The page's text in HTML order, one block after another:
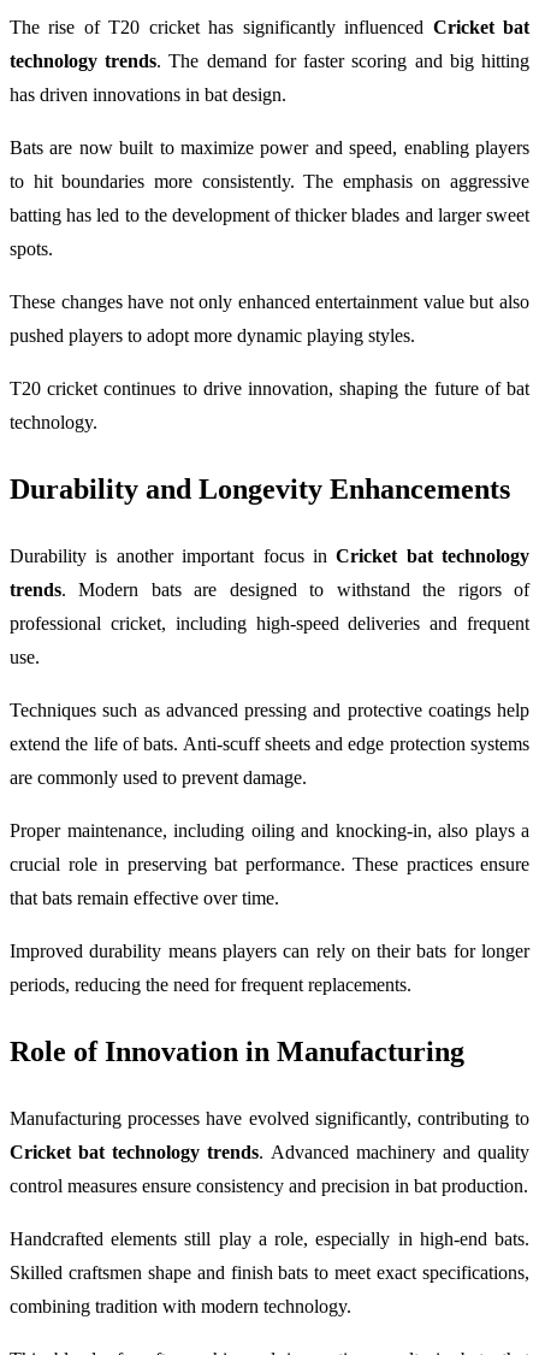
The rise of T20 cricket has significantly influenced Cricket bat
technology trends. The demand for faster scoring and big hitting
has driven innovations in bat design.
Bats are now built to maximize power and speed, enabling players
to hit boundaries more consistently. The emphasis on aggressive
batting has led to the development of thicker blades and larger sweet
spots.
These changes have not only enhanced entertainment value but also
pushed players to adopt more dynamic playing styles.
T20 cricket continues to drive innovation, shaping the future of bat
technology.
Durability and Longevity Enhancements
Durability is another important focus inCricket bat technology
trends. Modern bats are designed to withstand the rigors of
professional cricket, including high-speed deliveries and frequent
use.
Techniques such as advanced pressing and protective coatings help
extend the life of bats. Anti-scuff sheets and edge protection systems
are commonly used to prevent damage.
Proper maintenance, including oiling and knocking-in, also plays a
crucial role in preserving bat performance. These practices ensure
that bats remain effective over time.
Improved durability means players can rely on their bats for longer
periods, reducing the need for frequent replacements.
Role of Innovation in Manufacturing
Manufacturing processes have evolved significantly, contributing to
Cricket bat technology trends. Advanced machinery and quality
control measures ensure consistency and precision in bat production.
Handcrafted elements still play a role, especially in high-end bats.
Skilled craftsmen shape and finish bats to meet exact specifications,
combining tradition with modern technology.